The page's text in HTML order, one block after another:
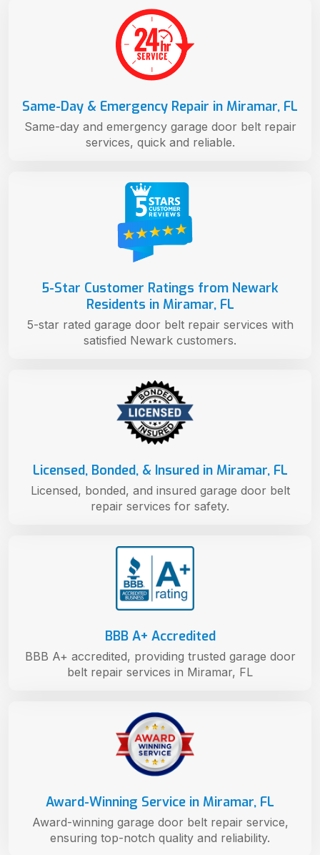
Award-Winning Service in Miramar, FL
Award-winning garage door belt repair service,
ensuring top-notch quality and reliability.
BBB A+ Accredited
BBB A+ accredited, providing trusted garage door
belt repair services in Miramar, FL
Licensed, Bonded, & Insured in Miramar, FL
Licensed, bonded, and insured garage door belt
repair services for safety.
5-Star Customer Ratings from Newark
Residents in Miramar, FL
5-star rated garage door belt repair services with
satisfied Newark customers.
Same-Day & Emergency Repair in Miramar, FL
Same-day and emergency garage door belt repair
services, quick and reliable.